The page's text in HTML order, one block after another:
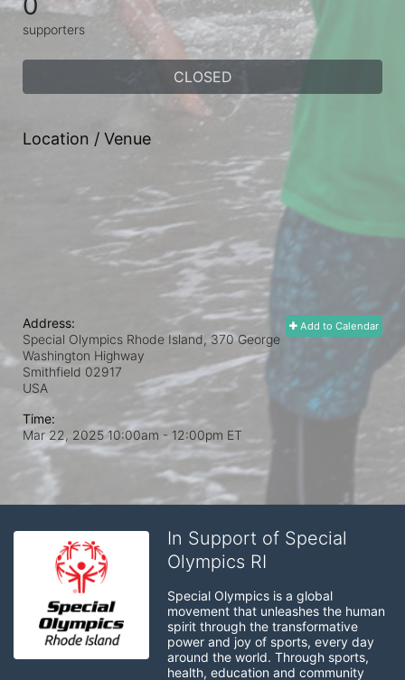
supporters
CLOSED
Location / Venue
Add to Calendar
Address:
Special Olympics Rhode Island, 370 George
Washington Highway
Smithfield 02917
USA
Time:
Mar 22, 2025 10:00am - 12:00pm ET
In Support of Special
Olympics RI
Special Olympics is a global
movement that unleashes the human
spirit through the transformative
power and joy of sports, every day
around the world. Through sports,
health, education and community